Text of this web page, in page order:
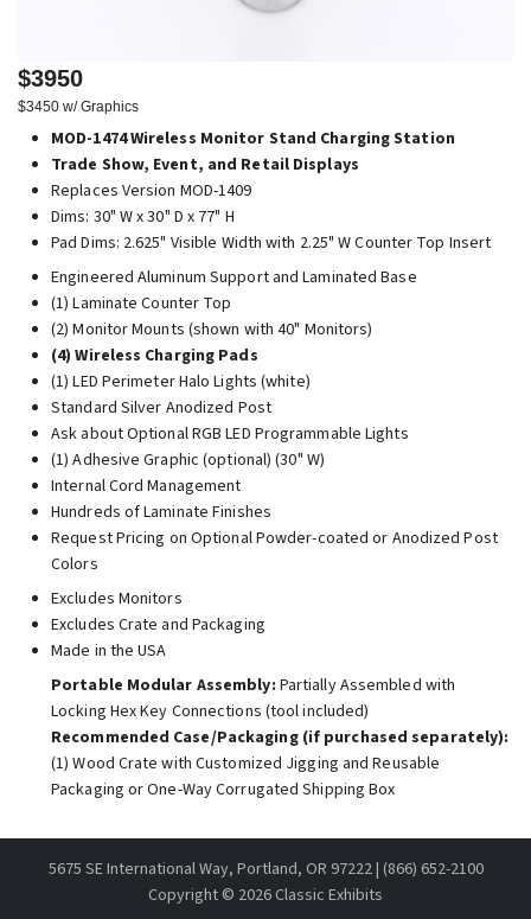
$3950
$3450 w/ Graphics
MOD-1474 Wireless Monitor Stand Charging Station
Trade Show, Event, and Retail Displays
Replaces Version MOD-1409
Dims: 30" W x 30" D x 77" H
Pad Dims: 2.625" Visible Width with 2.25" W Counter Top Insert
Engineered Aluminum Support and Laminated Base
(1) Laminate Counter Top
(2) Monitor Mounts (shown with 40" Monitors)
(4) Wireless Charging Pads
(1) LED Perimeter Halo Lights (white)
Standard Silver Anodized Post
Ask about Optional RGB LED Programmable Lights
(1) Adhesive Graphic (optional) (30" W)
Internal Cord Management
Hundreds of Laminate Finishes
Request Pricing on Optional Powder-coated or Anodized Post
Colors
Excludes Monitors
Excludes Crate and Packaging
Made in the USA
Portable Modular Assembly: Partially Assembled with
Locking Hex Key Connections (tool included)
Recommended Case/Packaging (if purchased separately):
(1) Wood Crate with Customized Jigging and Reusable
Packaging or One-Way Corrugated Shipping Box
5675 SE International Way, Portland, OR 97222 | (866) 652-2100
Copyright © 2026 Classic Exhibits